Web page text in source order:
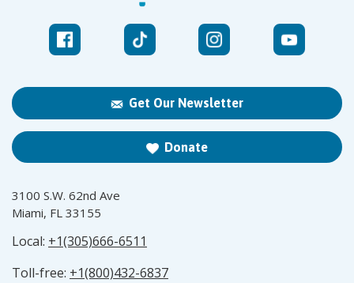
Get Our Newsletter
Donate
3100 S.W. 62nd Ave
Miami, FL 33155
Local: +1(305)666-6511
Toll-free: +1(800)432-6837